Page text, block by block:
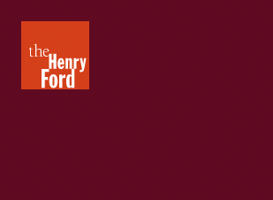
Henry
Ford